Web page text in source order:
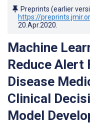
Preprints (earlier
https://
20.Apr.2020
Machine
Reduce Alert
Disease
Clinical
Model